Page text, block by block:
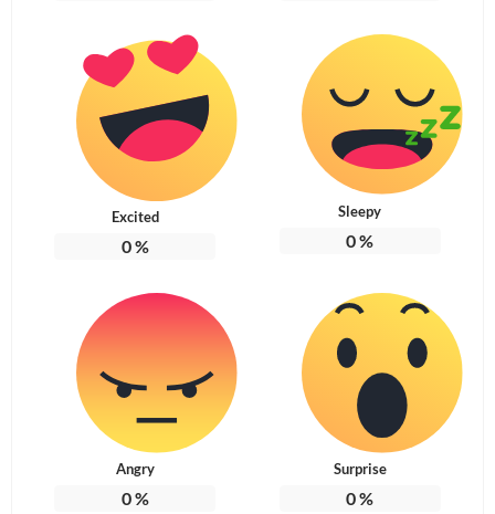
Excited
0%
Sleepy
0%
Angry
0%
Surprise
0%